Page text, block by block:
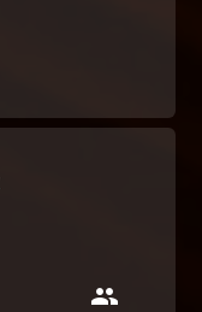
people